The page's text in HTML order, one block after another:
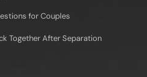
for Couples
Together After Separation